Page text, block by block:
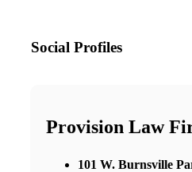
Social Profiles
Provision Law
101 W. Burnsville